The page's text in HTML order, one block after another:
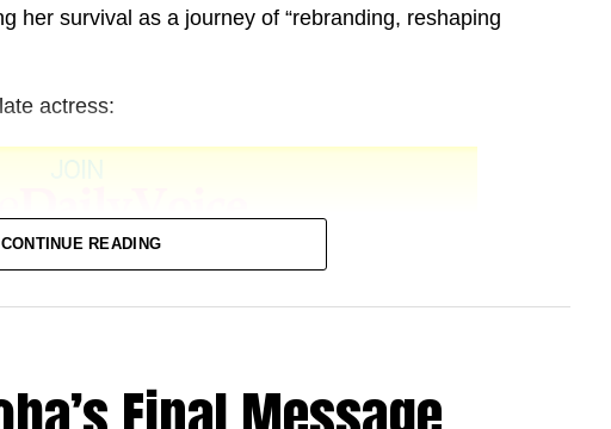
her survival as a journey of “rebranding, reshaping
actress:
Lagos State.
CONTINUE READING